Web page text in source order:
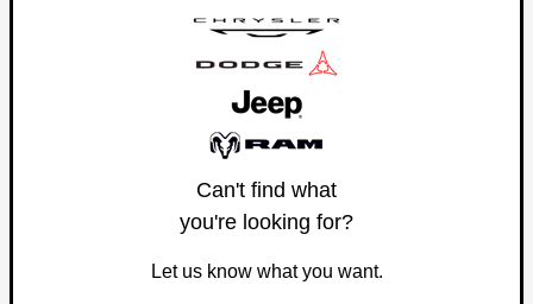
Can't find what
you're looking for?
Let us know what you want.